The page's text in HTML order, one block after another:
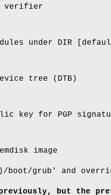
verifier
under DIR
tree (DTB)
key for PGP
image
boot/grub' and
but the